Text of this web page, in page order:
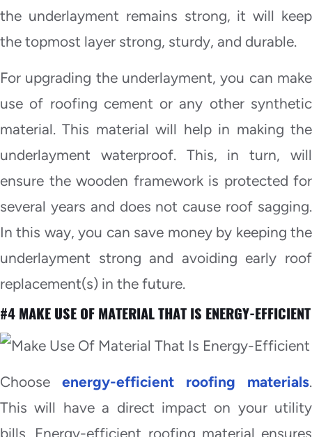
the underlayment remains strong, it will keep
the topmost layer strong, sturdy, and durable.
For upgrading the underlayment, you can make
use of roofing cement or any other synthetic
material. This material will help in making the
underlayment waterproof. This, in turn, will
ensure the wooden framework is protected for
several years and does not cause roof sagging.
In this way, you can save money by keeping the
underlayment strong and avoiding early roof
replacement(s) in the future.
#4 MAKE USE OF MATERIAL THAT IS ENERGY-EFFICIENT
Choose energy-efficient roofing materials.
This will have a direct impact on your utility
bills. Energy-efficient roofing material ensures